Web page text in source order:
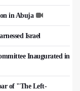
in Abuja
Israel
Inaugurated in
of "The Left-